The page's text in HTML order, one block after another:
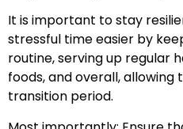
It is important to stay
stressful time easier by
routine, serving up regular
foods, and overall,
transition period.